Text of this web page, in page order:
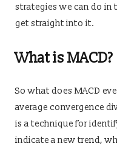
strategies we can do in
get straight into it.
What is MACD?
So what does MACD
average convergence
is a technique for
indicate a new trend,